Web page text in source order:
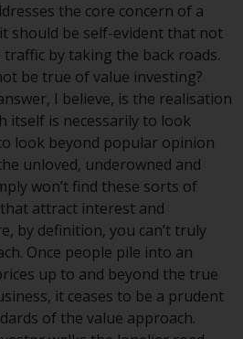
of the
funds in
FIRST
FUND SERVICES
12, CH-8008
agent of the
funds in
Helvetische Bank
215, CH-8008
or
of the
funds, the
documents, the
and, where
the respective
the core concern of a
should be self-evident that not
by taking the back roads.
be true of value investing?
I believe, is the realisation
itself is necessarily to look
look beyond popular opinion
unloved, underowned and
won’t find these sorts of
attract interest and
by definition, you can’t truly
Once people pile into an
up to and beyond the true
it ceases to be a prudent
of the value approach.